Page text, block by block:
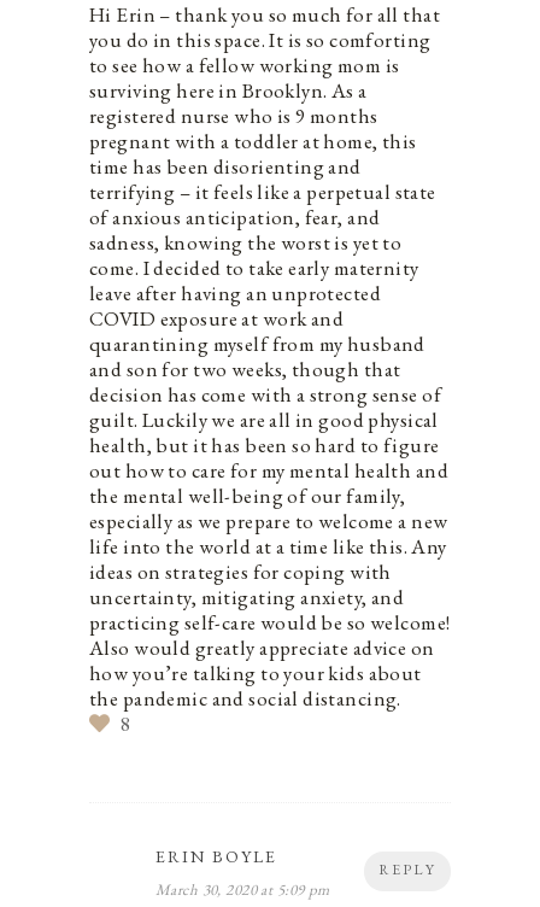
Hi Erin – thank you so much for all that
you do in this space. It is so comforting
to see how a fellow working mom is
surviving here in Brooklyn. As a
registered nurse who is 9 months
pregnant with a toddler at home, this
time has been disorienting and
terrifying – it feels like a perpetual state
of anxious anticipation, fear, and
sadness, knowing the worst is yet to
come. I decided to take early maternity
leave after having an unprotected
COVID exposure at work and
quarantining myself from my husband
and son for two weeks, though that
decision has come with a strong sense of
guilt. Luckily we are all in good physical
health, but it has been so hard to figure
out how to care for my mental health and
the mental well-being of our family,
especially as we prepare to welcome a new
life into the world at a time like this. Any
ideas on strategies for coping with
uncertainty, mitigating anxiety, and
practicing self-care would be so welcome!
Also would greatly appreciate advice on
how you’re talking to your kids about
the pandemic and social distancing.
8
REPLY
ERIN BOYLE
March 30, 2020 at 5:09 pm